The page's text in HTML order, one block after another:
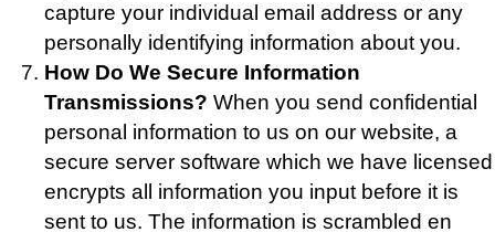
capture your individual email address or any
personally identifying information about you.
How Do We Secure Information
Transmissions? When you send confidential
personal information to us on our website, a
secure server software which we have licensed
encrypts all information you input before it is
sent to us. The information is scrambled en